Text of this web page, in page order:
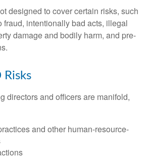
designed to cover certain risks, such
fraud, intentionally bad acts, illegal
damage and bodily harm, and pre-
Risks
directors and officers are manifold,
and other human-resource-